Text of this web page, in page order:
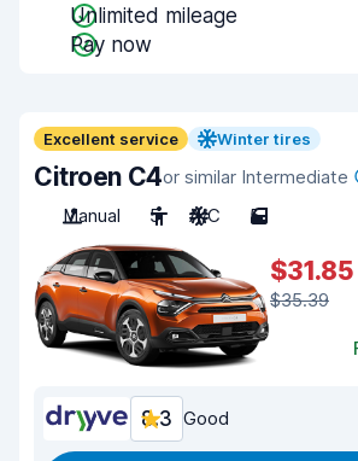
Unlimited mileage
Pay now
Excellent service Winter tires
Citroen C4or similar Intermediate
Manual
5 A/C 5
$31.85
$35.39
8.3 Good